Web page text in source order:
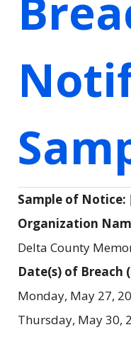
Sample of Notice:
Organization
Delta County
Date(s) of Breach
Monday, May 27,
Thursday, May 30,